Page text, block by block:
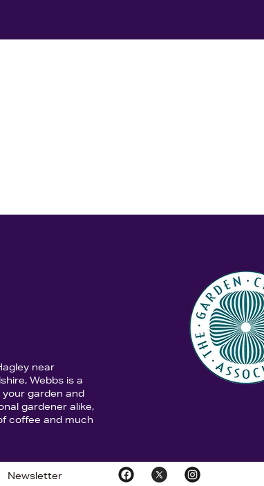
near
Webbs is a
garden and
gardener alike,
coffee and much
Newsletter